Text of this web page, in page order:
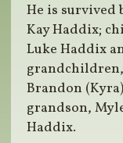
He is survived
Kay Haddix;
Luke Haddix
Brandon
grandson,
Haddix.